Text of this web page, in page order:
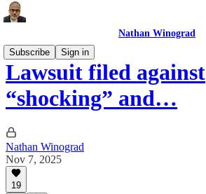
Nathan Winograd
Subscribe
Sign in
Lawsuit filed against
“shocking” and…
Nathan Winograd
Nov 7, 2025
19